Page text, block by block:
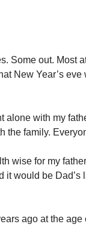
Some out. Most
New Year’s
alone with my
the family.
wise for my
would be Dad’s
ago at the age